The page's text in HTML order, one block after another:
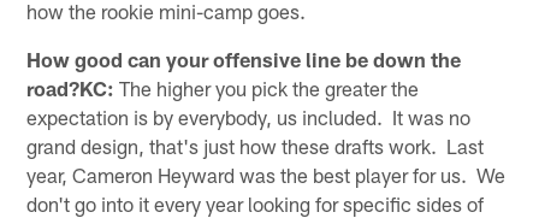
how the rookie mini-camp goes.
How good can your offensive line be down the
road?KC: The higher you pick the greater the
expectation is by everybody, us included. It was no
grand design, that's just how these drafts work. Last
year, Cameron Heyward was the best player for us. We
don't go into it every year looking for specific sides of